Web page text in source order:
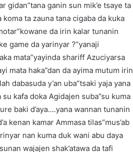
gidan”tana ganin sun mik’e tsaye ta
ta zauna tana cigaba da kuka
da irin kalar tunanin
game da yarinyar ?”yanaji
mata”yayinda shariff Azuciyarsa
mata haka”dan da ayima mutum irin
dabasuda y’an uba”tsaki yaja yana
kafa doka Agidajen suba”su kuma
baki d’aya….yana wannan tunanin
kenan kamar Ammasa tilas”mus’ab
nan kuma duk wani abu daya
wajajen shak’atawa da tafi